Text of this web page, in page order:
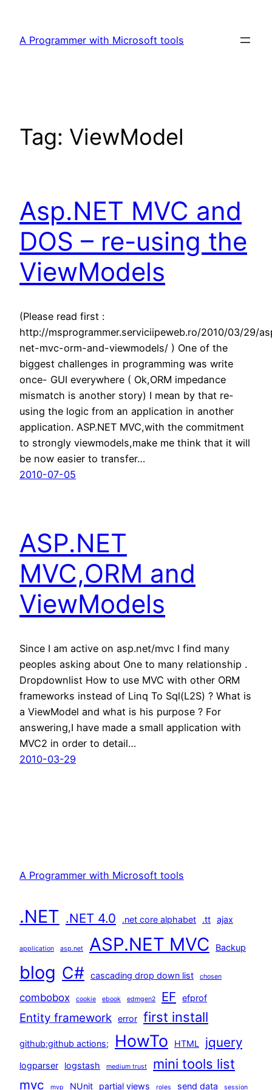
content
A Programmer with Microsoft tools
Tag: ViewModel
Asp.NET MVC and
DOS – re-using the
ViewModels
(Please read first :
http://msprogrammer.serviciipeweb.ro/2010/03/29/
net-mvc-orm-and-viewmodels/ ) One of the
biggest challenges in programming was write
once- GUI everywhere ( Ok,ORM impedance
mismatch is another story) I mean by that re-
using the logic from an application in another
application. ASP.NET MVC,with the commitment
to strongly viewmodels,make me think that it will
be now easier to transfer…
2010-07-05
ASP.NET
MVC,ORM and
ViewModels
Since I am active on asp.net/mvc I find many
peoples asking about One to many relationship .
Dropdownlist How to use MVC with other ORM
frameworks instead of Linq To Sql(L2S) ? What is
a ViewModel and what is his purpose ? For
answering,I have made a small application with
MVC2 in order to detail…
2010-03-29
A Programmer with Microsoft tools
.NET .NET 4.0 .net core alphabet .tt ajax
application asp.net ASP.NET MVC Backup
blog C# cascading drop down list chosen
combobox cookie ebook edmgen2 EF efprof
Entity framework error first install
github;github actions; HowTo HTML jquery
logparser logstash medium trust mini tools list
mvc mvp NUnit partial views roles send data session